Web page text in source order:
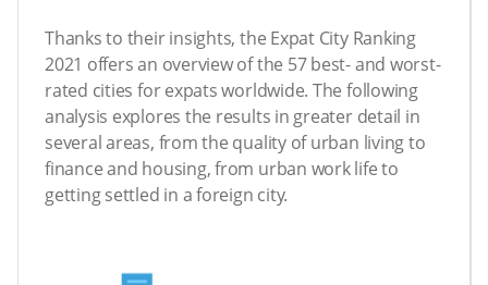
Thanks to their insights, the Expat City Ranking
2021 offers an overview of the 57 best- and worst-
rated cities for expats worldwide. The following
analysis explores the results in greater detail in
several areas, from the quality of urban living to
finance and housing, from urban work life to
getting settled in a foreign city.